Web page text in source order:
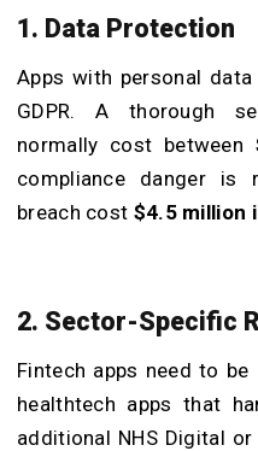
1. Data Protection
Apps with personal
GDPR. A thorough
normally cost between
compliance danger is
breach cost $4.5 million
2. Sector-Specific
Fintech apps need to
healthtech apps that
additional NHS Digital